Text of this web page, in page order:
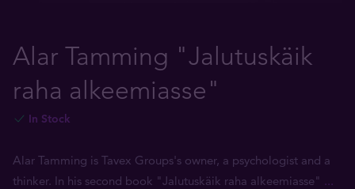
Alar Tamming "Jalutuskäik
raha alkeemiasse"
In Stock
Alar Tamming is Tavex Groups's owner, a psychologist and a
thinker. In his second book "Jalutuskäik raha alkeemiasse" ...